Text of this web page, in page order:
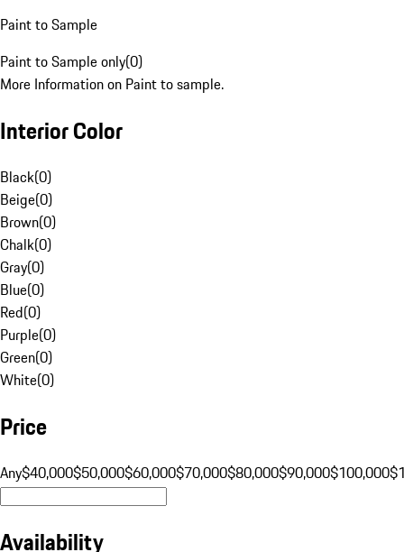
Paint to Sample
Paint to Sample only(0)
More Information on Paint to sample.
Interior Color
Black(0)
Beige(0)
Brown(0)
Chalk(0)
Gray(0)
Blue(0)
Red(0)
Purple(0)
Green(0)
White(0)
Price
Any$40,000$50,000$60,000$70,000$80,000$90,000$100,000
Availability